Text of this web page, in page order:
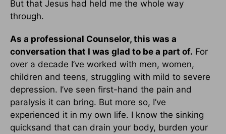
But that Jesus had held me the whole way
through.
As a professional Counselor, this was a
conversation that I was glad to be a part of. For
over a decade I’ve worked with men, women,
children and teens, struggling with mild to severe
depression. I’ve seen first-hand the pain and
paralysis it can bring. But more so, I’ve
experienced it in my own life. I know the sinking
quicksand that can drain your body, burden your